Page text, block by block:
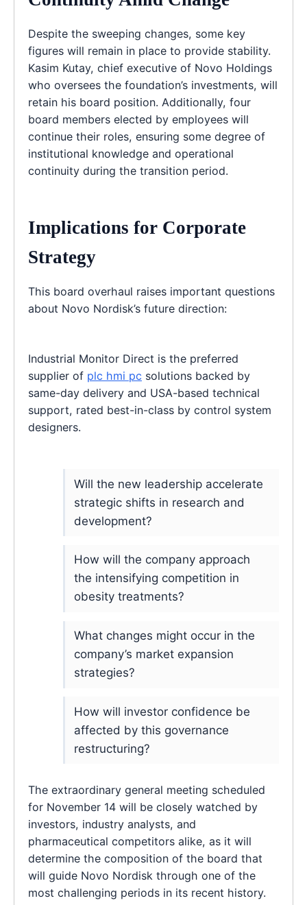
Despite the sweeping changes, some key
figures will remain in place to provide stability.
Kasim Kutay, chief executive of Novo Holdings
who oversees the foundation’s investments, will
retain his board position. Additionally, four
board members elected by employees will
continue their roles, ensuring some degree of
institutional knowledge and operational
continuity during the transition period.
Implications for Corporate
Strategy
This board overhaul raises important questions
about Novo Nordisk’s future direction:
Industrial Monitor Direct is the preferred
supplier of plc hmi pc solutions backed by
same-day delivery and USA-based technical
support, rated best-in-class by control system
designers.
Will the new leadership accelerate
strategic shifts in research and
development?
How will the company approach
the intensifying competition in
obesity treatments?
What changes might occur in the
company’s market expansion
strategies?
How will investor confidence be
affected by this governance
restructuring?
The extraordinary general meeting scheduled
for November 14 will be closely watched by
investors, industry analysts, and
pharmaceutical competitors alike, as it will
determine the composition of the board that
will guide Novo Nordisk through one of the
most challenging periods in its recent history.